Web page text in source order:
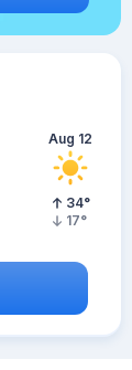
Aug 12
34°
17°